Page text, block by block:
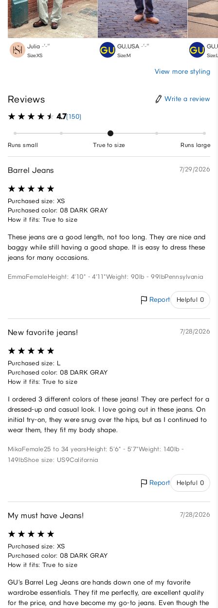
Julia -′-″
Size:XS
GU_USA -′-″
Size:M
View more styling
Reviews Write a review
4.7(150)
Runs small True to size Runs large
Barrel Jeans 7/29/2026
Purchased size: XS
Purchased color: 08 DARK GRAY
How it fits: True to size
These jeans are a good length, not too long. They are nice and
baggy while still having a good shape. It is easy to dress these
jeans for many occasions.
EmmaFemaleHeight: 4'10" - 4'11"Weight: 90lb - 99lbPennsylvania
Report Helpful 0
New favorite jeans! 7/28/2026
Purchased size: L
Purchased color: 08 DARK GRAY
How it fits: True to size
I ordered 3 different colors of these jeans! They are perfect for a
dressed-up and casual look. I love going out in these jeans. On
initial try-on, they were snug over the hips, but as I continued to
wear them, they fit my body shape.
MikaFemale25 to 34 yearsHeight: 5'6" - 5'7"Weight: 140lb -
149lbShoe size: US9California
Report Helpful 0
My must have Jeans! 7/28/2026
Purchased size: XS
Purchased color: 08 DARK GRAY
How it fits: True to size
GU’s Barrel Leg Jeans are hands down one of my favorite
wardrobe essentials. They fit me perfectly, are excellent quality
for the price, and have become my go-to jeans. Even though the